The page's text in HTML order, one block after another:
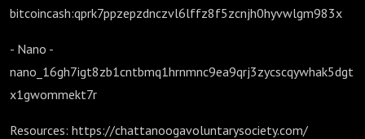
bitcoincash:qprk7ppzepzdnczvl6lffz8f5zcnjh0hyvwlgm983x
- Nano -
nano_16gh7igt8zb1cntbmq1hrnmnc9ea9qrj3zycscqywhak5dgt
x1gwommekt7r
Resources: https://chattanoogavoluntarysociety.com/